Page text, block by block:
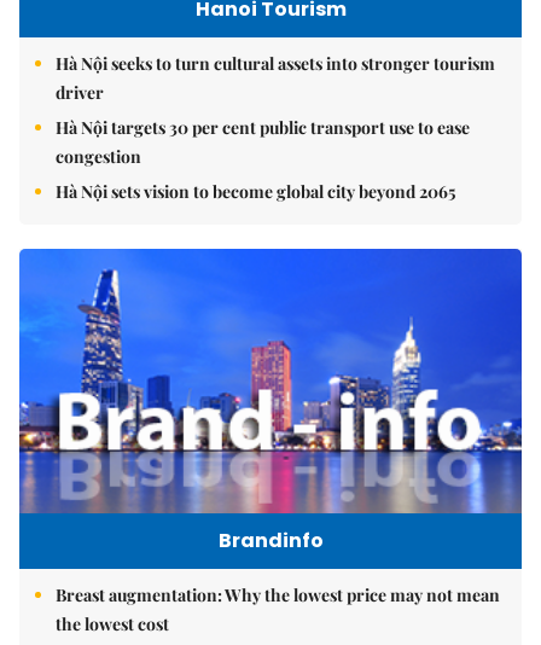
Hanoi Tourism
Hà Nội seeks to turn cultural assets into stronger tourism
driver
Hà Nội targets 30 per cent public transport use to ease
congestion
Hà Nội sets vision to become global city beyond 2065
Brandinfo
Breast augmentation: Why the lowest price may not mean
the lowest cost